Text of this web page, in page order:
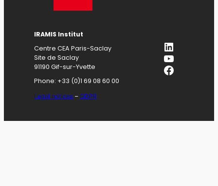
IRAMIS Institut
Centre CEA Paris-Saclay
Site de Saclay
91190 Gif-sur-Yvette
Phone: +33 (0)1 69 08 60 00
Legal notices –GDPR
LinkedIn
YouTube
Facebook